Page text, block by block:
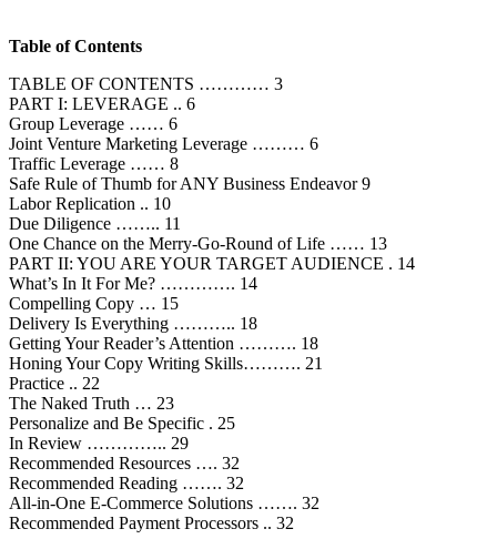
Table of Contents
TABLE OF CONTENTS ………… 3
PART I: LEVERAGE .. 6
Group Leverage …… 6
Joint Venture Marketing Leverage ……… 6
Traffic Leverage …… 8
Safe Rule of Thumb for ANY Business Endeavor 9
Labor Replication .. 10
Due Diligence …….. 11
One Chance on the Merry-Go-Round of Life …… 13
PART II: YOU ARE YOUR TARGET AUDIENCE . 14
What’s In It For Me? …………. 14
Compelling Copy … 15
Delivery Is Everything ……….. 18
Getting Your Reader’s Attention ………. 18
Honing Your Copy Writing Skills………. 21
Practice .. 22
The Naked Truth … 23
Personalize and Be Specific . 25
In Review ………….. 29
Recommended Resources …. 32
Recommended Reading ……. 32
All-in-One E-Commerce Solutions ……. 32
Recommended Payment Processors .. 32